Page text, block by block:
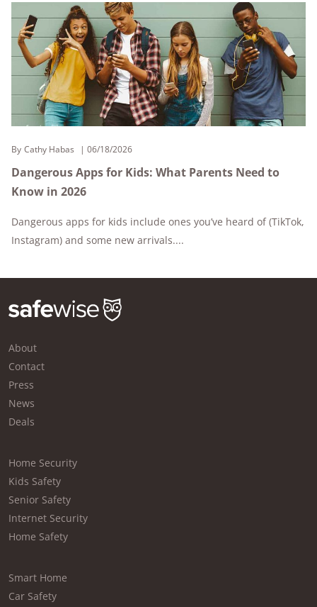
By Cathy Habas 06/18/2026
Dangerous Apps for Kids: What Parents Need to
Know in 2026
Dangerous apps for kids include ones you’ve heard of (TikTok,
Instagram) and some new arrivals....
About
Contact
Press
News
Deals
Home Security
Kids Safety
Senior Safety
Internet Security
Home Safety
Smart Home
Car Safety